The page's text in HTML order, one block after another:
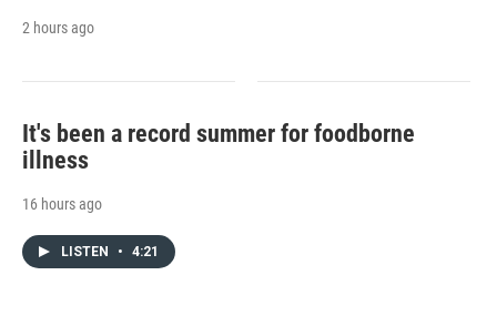
2 hours ago
It's been a record summer for foodborne
illness
16 hours ago
LISTEN • 4:21